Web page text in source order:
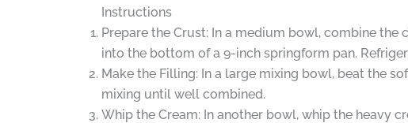
Instructions
Prepare the Crust: In a medium bowl, combine
into the bottom of a 9-inch springform pan.
Make the Filling: In a large mixing bowl, beat the
mixing until well combined.
Whip the Cream: In another bowl, whip the heavy